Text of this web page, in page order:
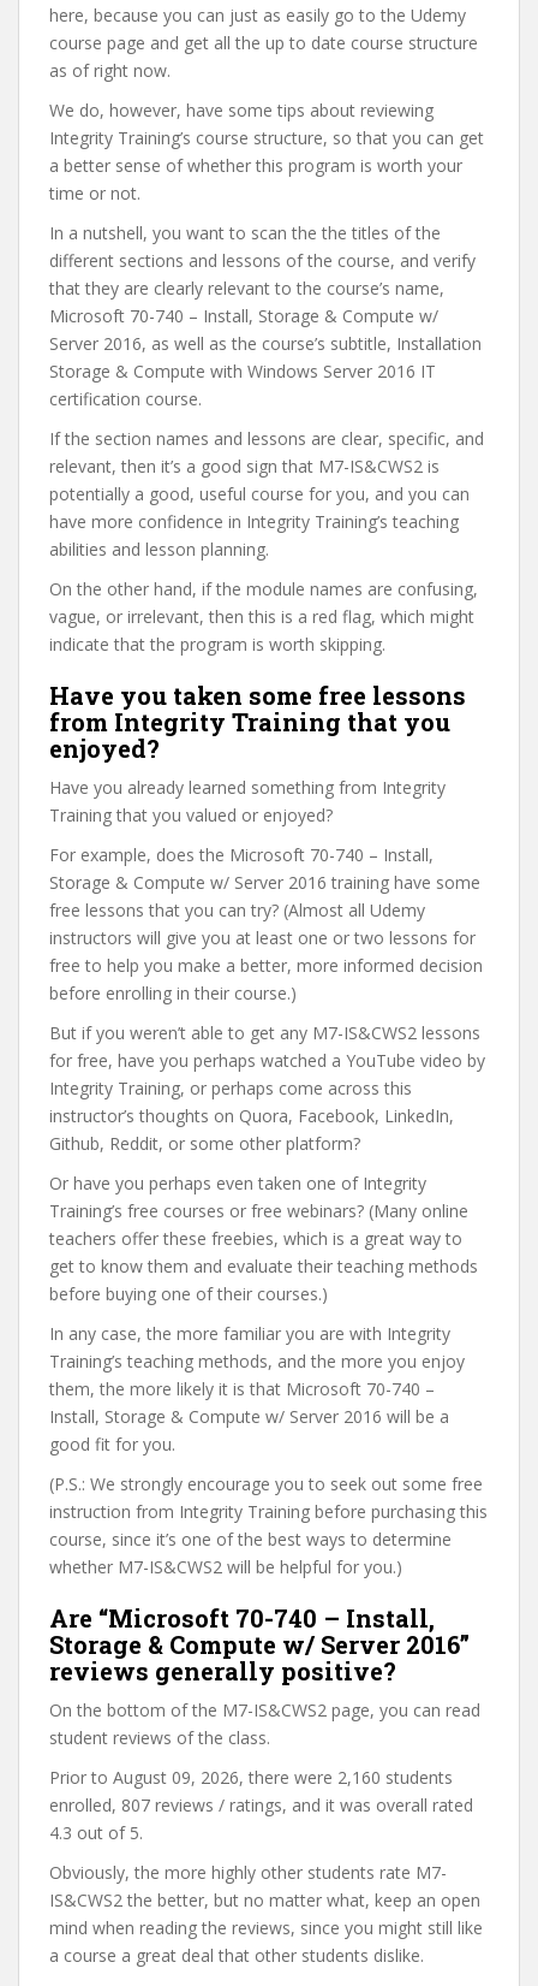
here, because you can just as easily go to the Udemy
course page and get all the up to date course structure
as of right now.
We do, however, have some tips about reviewing
Integrity Training’s course structure, so that you can get
a better sense of whether this program is worth your
time or not.
In a nutshell, you want to scan the the titles of the
different sections and lessons of the course, and verify
that they are clearly relevant to the course’s name,
Microsoft 70-740 – Install, Storage & Compute w/
Server 2016, as well as the course’s subtitle, Installation
Storage & Compute with Windows Server 2016 IT
certification course.
If the section names and lessons are clear, specific, and
relevant, then it’s a good sign that M7-IS&CWS2 is
potentially a good, useful course for you, and you can
have more confidence in Integrity Training’s teaching
abilities and lesson planning.
On the other hand, if the module names are confusing,
vague, or irrelevant, then this is a red flag, which might
indicate that the program is worth skipping.
Have you taken some free lessons
from Integrity Training that you
enjoyed?
Have you already learned something from Integrity
Training that you valued or enjoyed?
For example, does the Microsoft 70-740 – Install,
Storage & Compute w/ Server 2016 training have some
free lessons that you can try? (Almost all Udemy
instructors will give you at least one or two lessons for
free to help you make a better, more informed decision
before enrolling in their course.)
But if you weren’t able to get any M7-IS&CWS2 lessons
for free, have you perhaps watched a YouTube video by
Integrity Training, or perhaps come across this
instructor’s thoughts on Quora, Facebook, LinkedIn,
Github, Reddit, or some other platform?
Or have you perhaps even taken one of Integrity
Training’s free courses or free webinars? (Many online
teachers offer these freebies, which is a great way to
get to know them and evaluate their teaching methods
before buying one of their courses.)
In any case, the more familiar you are with Integrity
Training’s teaching methods, and the more you enjoy
them, the more likely it is that Microsoft 70-740 –
Install, Storage & Compute w/ Server 2016 will be a
good fit for you.
(P.S.: We strongly encourage you to seek out some free
instruction from Integrity Training before purchasing this
course, since it’s one of the best ways to determine
whether M7-IS&CWS2 will be helpful for you.)
Are “Microsoft 70-740 – Install,
Storage & Compute w/ Server 2016”
reviews generally positive?
On the bottom of the M7-IS&CWS2 page, you can read
student reviews of the class.
Prior to August 09, 2026, there were 2,160 students
enrolled, 807 reviews / ratings, and it was overall rated
4.3 out of 5.
Obviously, the more highly other students rate M7-
IS&CWS2 the better, but no matter what, keep an open
mind when reading the reviews, since you might still like
a course a great deal that other students dislike.